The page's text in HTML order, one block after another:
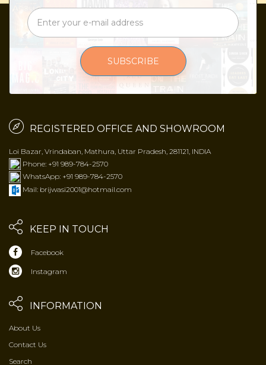
SUBSCRIBE
REGISTERED OFFICE AND SHOWROOM
Loi Bazar, Vrindaban, Mathura, Uttar Pradesh, 281121, INDIA
Phone: +91 989-784-2570
WhatsApp: +91 989-784-2570
Mail: brijwasi2001@hotmail.com
KEEP IN TOUCH
Facebook
Instagram
INFORMATION
About Us
Contact Us
Search